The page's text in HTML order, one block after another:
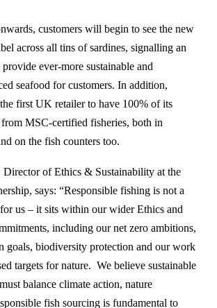
customers will begin to see the new
across all tins of sardines, signalling an
ever-more sustainable and
seafood for customers. In addition,
first UK retailer to have 100% of its
from MSC-certified fisheries, both in
on the fish counters too.
of Ethics & Sustainability at the
says: “Responsible fishing is not a
us – it sits within our wider Ethics and
including our net zero ambitions,
goals, biodiversity protection and our work
targets for nature. We believe sustainable
balance climate action, nature
fish sourcing is fundamental to